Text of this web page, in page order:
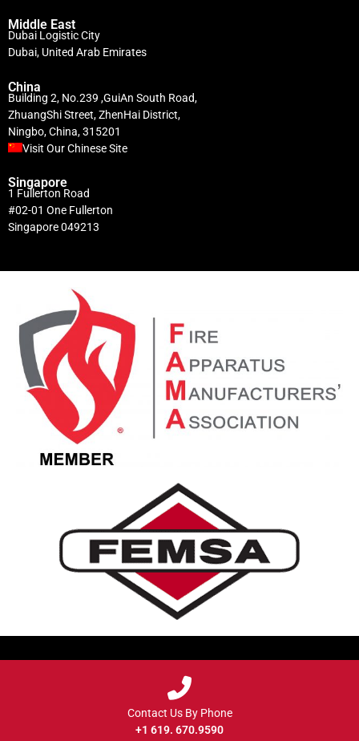
Middle East
Dubai Logistic City
Dubai, United Arab Emirates
China
Building 2, No.239 ,GuiAn South Road,
ZhuangShi Street, ZhenHai District,
Ningbo, China, 315201
Visit Our Chinese Site
Singapore
1 Fullerton Road
#02-01 One Fullerton
Singapore 049213
Contact Us By Phone
+1 619. 670.9590